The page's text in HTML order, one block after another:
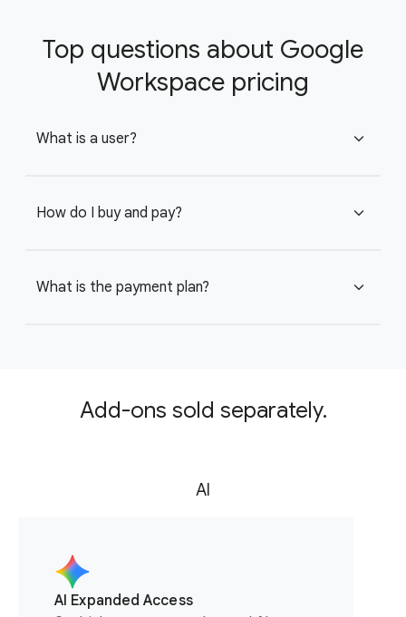
Top questions about Google
Workspace pricing
What is a user? expand_more
How do I buy and pay? expand_more
What is the payment plan? expand_more
Add-ons sold separately.
AI
AI Expanded Access